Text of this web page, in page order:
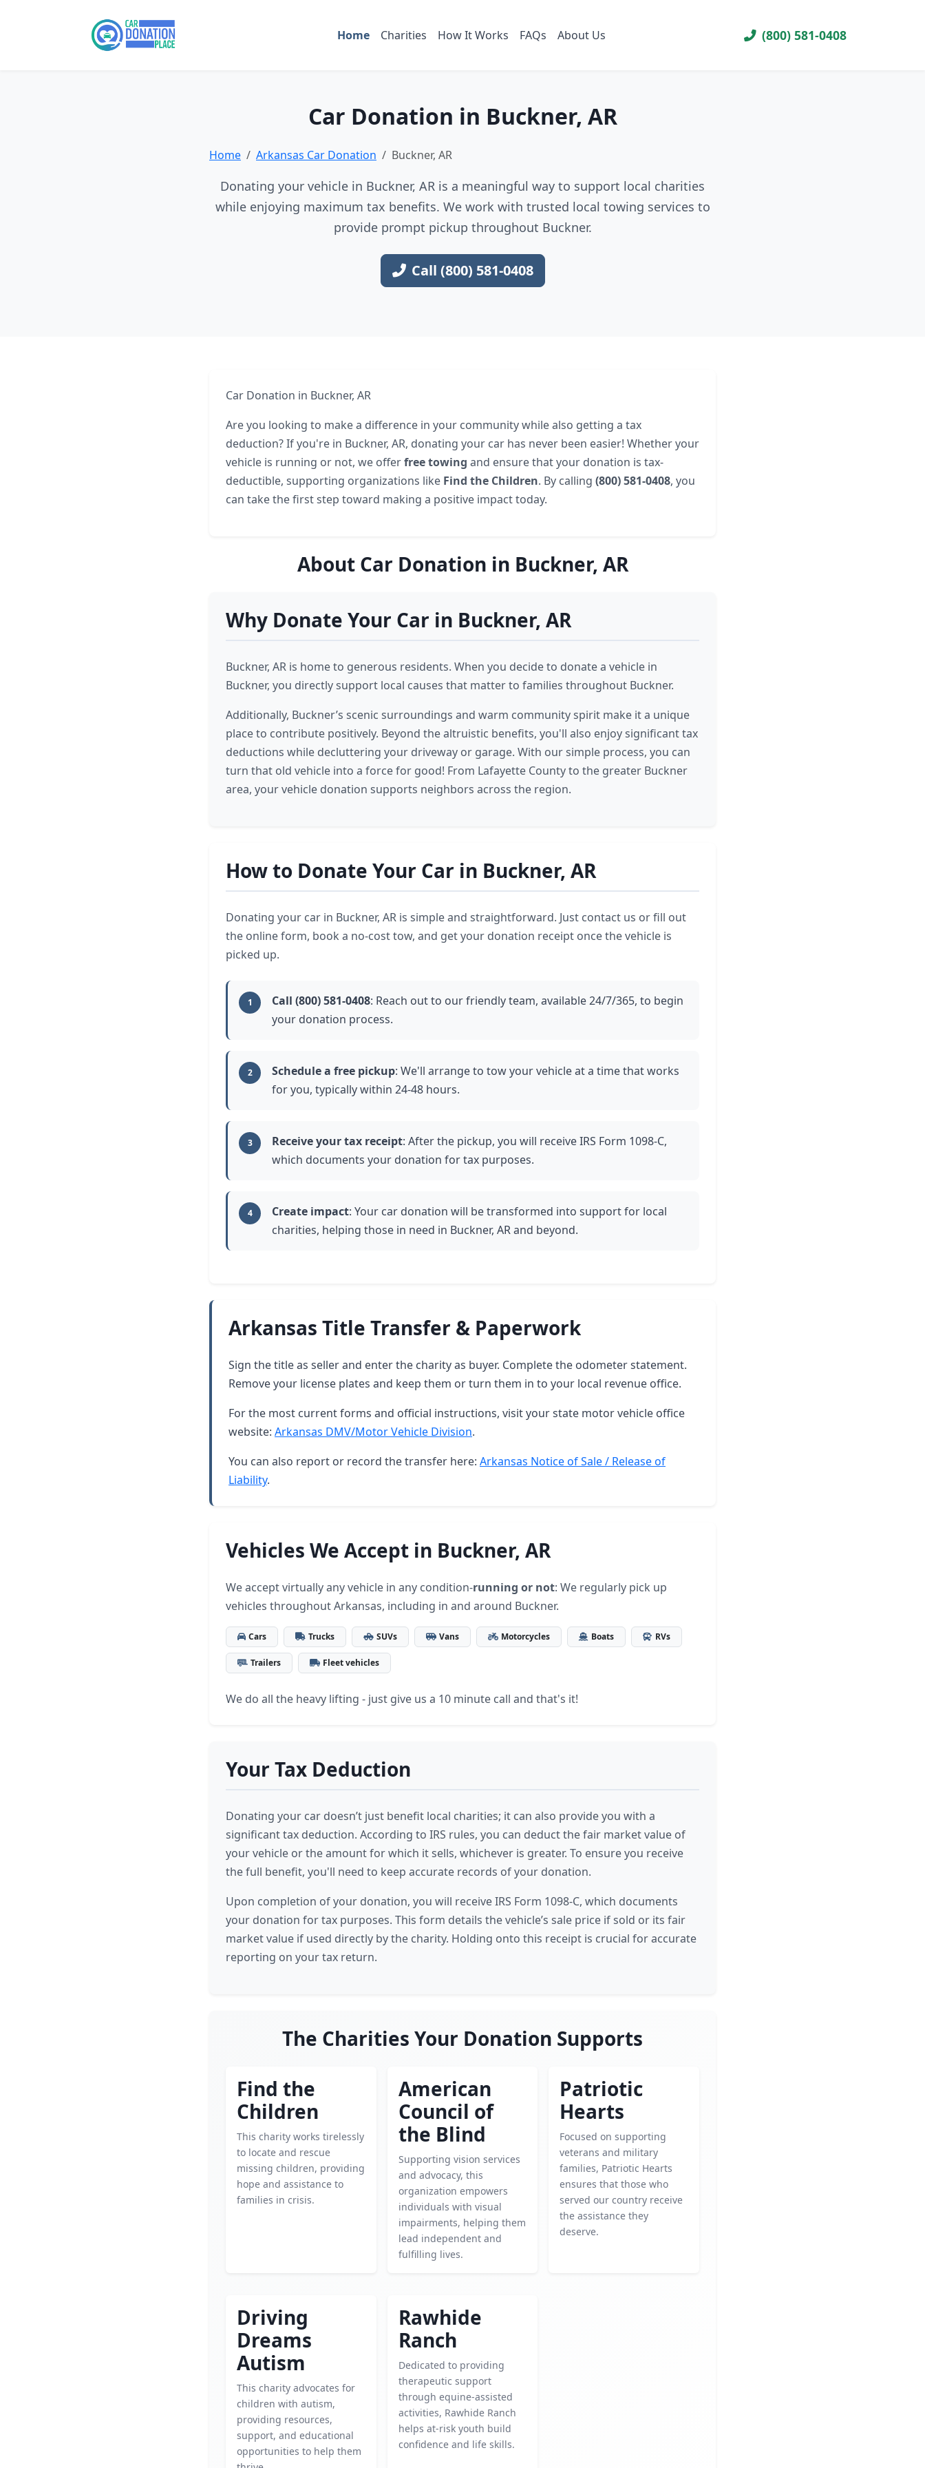
Home Charities How It Works FAQs About Us (800) 581-0408
Car Donation in Buckner, AR
Home Arkansas Car Donation Buckner, AR
Donating your vehicle in Buckner, AR is a meaningful way to support local charities
while enjoying maximum tax benefits. We work with trusted local towing services to
provide prompt pickup throughout Buckner.
Call (800) 581-0408
Car Donation in Buckner, AR
Are you looking to make a difference in your community while also getting a tax
deduction? If you're in Buckner, AR, donating your car has never been easier! Whether your
vehicle is running or not, we offerfree towing and ensure that your donation is tax-
deductible, supporting organizations like Find the Children. By calling (800) 581-0408, you
can take the first step toward making a positive impact today.
About Car Donation in Buckner, AR
Why Donate Your Car in Buckner, AR
Buckner, AR is home to generous residents. When you decide to donate a vehicle in
Buckner, you directly support local causes that matter to families throughout Buckner.
Additionally, Buckner’s scenic surroundings and warm community spirit make it a unique
place to contribute positively. Beyond the altruistic benefits, you'll also enjoy significant tax
deductions while decluttering your driveway or garage. With our simple process, you can
turn that old vehicle into a force for good! From Lafayette County to the greater Buckner
area, your vehicle donation supports neighbors across the region.
How to Donate Your Car in Buckner, AR
Donating your car in Buckner, AR is simple and straightforward. Just contact us or fill out
the online form, book a no-cost tow, and get your donation receipt once the vehicle is
picked up.
1 Call (800) 581-0408: Reach out to our friendly team, available 24/7/365, to begin
your donation process.
2 Schedule a free pickup: We'll arrange to tow your vehicle at a time that works
for you, typically within 24-48 hours.
3 Receive your tax receipt: After the pickup, you will receive IRS Form 1098-C,
which documents your donation for tax purposes.
4 Create impact: Your car donation will be transformed into support for local
charities, helping those in need in Buckner, AR and beyond.
Arkansas Title Transfer & Paperwork
Sign the title as seller and enter the charity as buyer. Complete the odometer statement.
Remove your license plates and keep them or turn them in to your local revenue office.
For the most current forms and official instructions, visit your state motor vehicle office
website: Arkansas DMV/Motor Vehicle Division.
You can also report or record the transfer here: Arkansas Notice of Sale / Release of
Liability.
Vehicles We Accept in Buckner, AR
We accept virtually any vehicle in any condition-running or not: We regularly pick up
vehicles throughout Arkansas, including in and around Buckner.
Cars Trucks SUVs Vans Motorcycles Boats RVs
Trailers Fleet vehicles
We do all the heavy lifting - just give us a 10 minute call and that's it!
Your Tax Deduction
Donating your car doesn’t just benefit local charities; it can also provide you with a
significant tax deduction. According to IRS rules, you can deduct the fair market value of
your vehicle or the amount for which it sells, whichever is greater. To ensure you receive
the full benefit, you'll need to keep accurate records of your donation.
Upon completion of your donation, you will receive IRS Form 1098-C, which documents
your donation for tax purposes. This form details the vehicle’s sale price if sold or its fair
market value if used directly by the charity. Holding onto this receipt is crucial for accurate
reporting on your tax return.
The Charities Your Donation Supports
Find the
Children
This charity works tirelessly
to locate and rescue
missing children, providing
hope and assistance to
families in crisis.
American
Council of
the Blind
Supporting vision services
and advocacy, this
organization empowers
individuals with visual
impairments, helping them
lead independent and
fulfilling lives.
Patriotic
Hearts
Focused on supporting
veterans and military
families, Patriotic Hearts
ensures that those who
served our country receive
the assistance they
deserve.
Driving
Dreams
Autism
This charity advocates for
children with autism,
providing resources,
support, and educational
opportunities to help them
Rawhide
Ranch
Dedicated to providing
therapeutic support
through equine-assisted
activities, Rawhide Ranch
helps at-risk youth build
confidence and life skills.